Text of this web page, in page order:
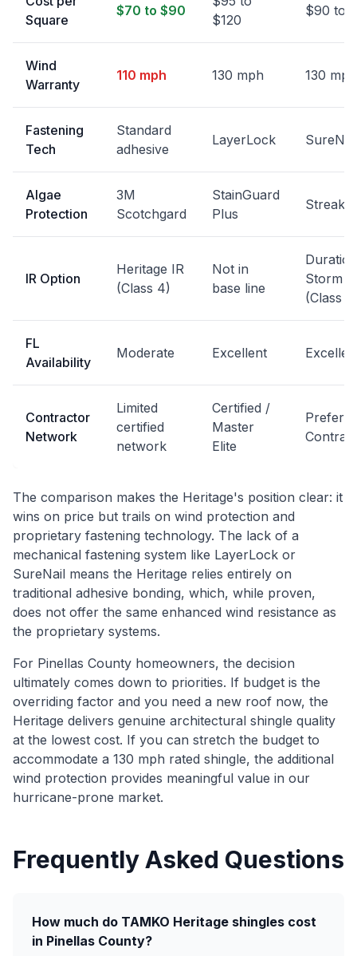
Square
$70 to $90
$120
$90 to
Wind
Warranty
110 mph 130 mph 130 mph
Fastening
Tech
Standard
adhesive
LayerLock SureNail
Algae
Protection
3M
Scotchgard
StainGuard
Plus
IR Option
Heritage IR
(Class 4)
Not in
base line
Duration
Storm
(Class
FL
Availability
Moderate Excellent
Contractor
Network
Limited
certified
network
Certified /
Master
Elite
The comparison makes the Heritage's position clear: it
wins on price but trails on wind protection and
proprietary fastening technology. The lack of a
mechanical fastening system like LayerLock or
SureNail means the Heritage relies entirely on
traditional adhesive bonding, which, while proven,
does not offer the same enhanced wind resistance as
the proprietary systems.
For Pinellas County homeowners, the decision
ultimately comes down to priorities. If budget is the
overriding factor and you need a new roof now, the
Heritage delivers genuine architectural shingle quality
at the lowest cost. If you can stretch the budget to
accommodate a 130 mph rated shingle, the additional
wind protection provides meaningful value in our
hurricane-prone market.
Frequently Asked Questions
How much do TAMKO Heritage shingles cost
in Pinellas County?